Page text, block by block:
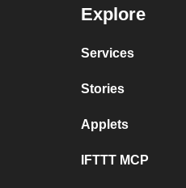
Explore
Services
Stories
Applets
IFTTT MCP